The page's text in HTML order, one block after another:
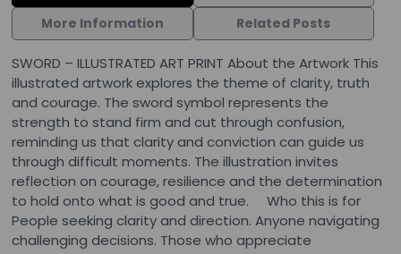
More Information
Related Posts
SWORD – ILLUSTRATED ART PRINT About the Artwork This
illustrated artwork explores the theme of clarity, truth
and courage. The sword symbol represents the
strength to stand firm and cut through confusion,
reminding us that clarity and conviction can guide us
through difficult moments. The illustration invites
reflection on courage, resilience and the determination
to hold onto what is good and true. Who this is for
People seeking clarity and direction. Anyone navigating
challenging decisions. Those who appreciate